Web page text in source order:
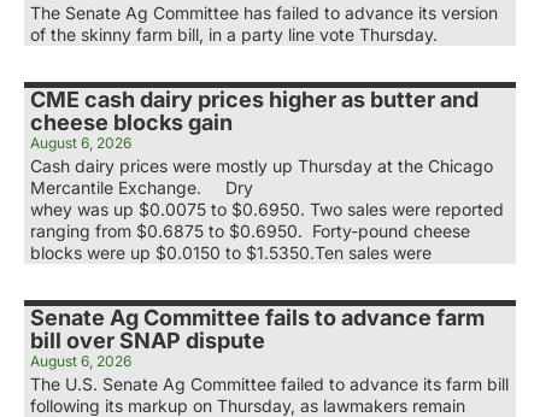
The Senate Ag Committee has failed to advance its version
of the skinny farm bill, in a party line vote Thursday.
CME cash dairy prices higher as butter and
cheese blocks gain
August 6, 2026
Cash dairy prices were mostly up Thursday at the Chicago
Mercantile Exchange. Dry
whey was up $0.0075 to $0.6950. Two sales were reported
ranging from $0.6875 to $0.6950. Forty-pound cheese
blocks were up $0.0150 to $1.5350.Ten sales were
Senate Ag Committee fails to advance farm
bill over SNAP dispute
August 6, 2026
The U.S. Senate Ag Committee failed to advance its farm bill
following its markup on Thursday, as lawmakers remain